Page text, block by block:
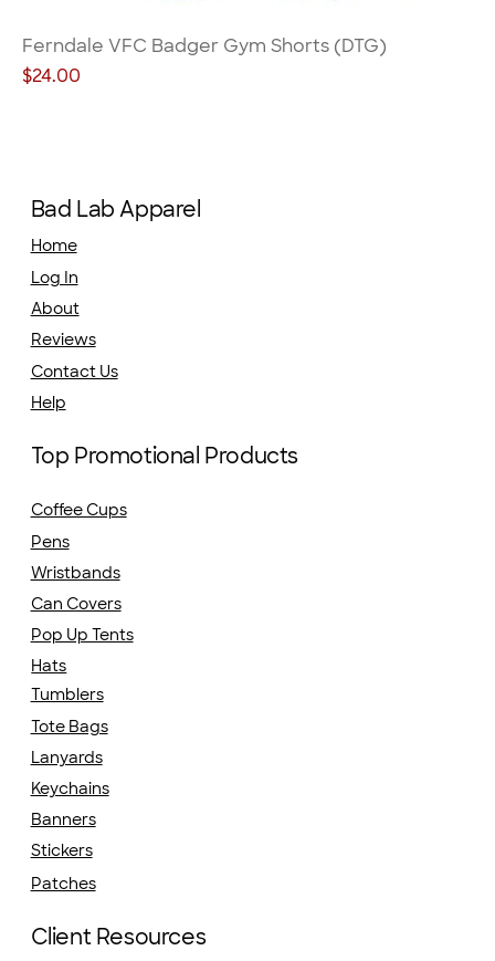
Ferndale VFC Badger Gym Shorts (DTG)
Price
$24.00
Bad Lab Apparel
Home
Log In
About
Reviews
Contact Us
Help
Top Promotional Products
Coffee Cups
Pens
Wristbands
Can Covers
Hats
Pop Up Tents
Tumblers
Tote Bags
Lanyards
Keychains
Banners
Stickers
Patches
Client Resources